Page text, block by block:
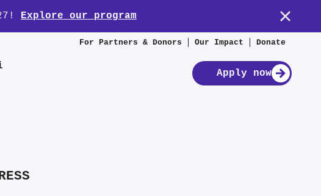
Explore our program
For Partners & Donors Our Impact Donate
Apply now